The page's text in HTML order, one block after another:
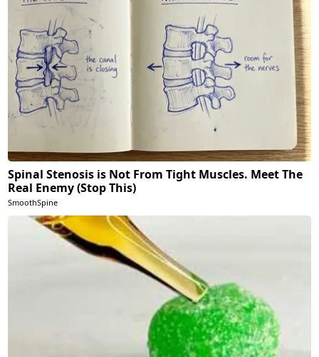
Spinal Stenosis is Not From Tight Muscles. Meet The
Real Enemy (Stop This)
SmoothSpine